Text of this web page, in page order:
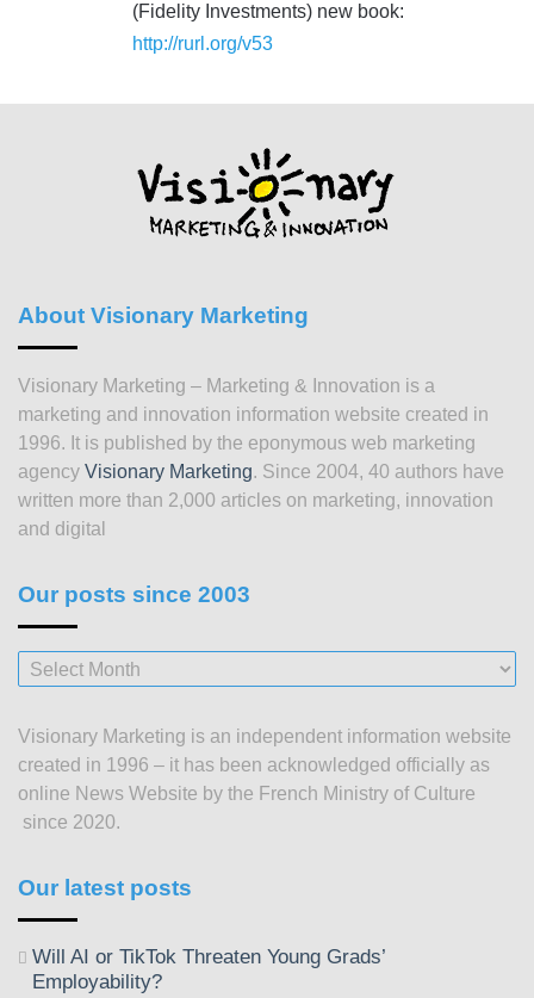
(Fidelity Investments) new book:
http://rurl.org/v53
About Visionary Marketing
Visionary Marketing – Marketing & Innovation is a
marketing and innovation information website created in
1996. It is published by the eponymous web marketing
agency Visionary Marketing. Since 2004, 40 authors have
written more than 2,000 articles on marketing, innovation
and digital
Our posts since 2003
Our
posts
2003
Visionary Marketing is an independent information website
created in 1996 – it has been acknowledged officially as
online News Website by the French Ministry of Culture
since 2020.
Our latest posts
Will AI or TikTok Threaten Young Grads’
Employability?